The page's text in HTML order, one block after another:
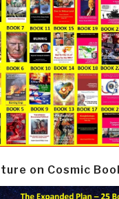
on Cosmic